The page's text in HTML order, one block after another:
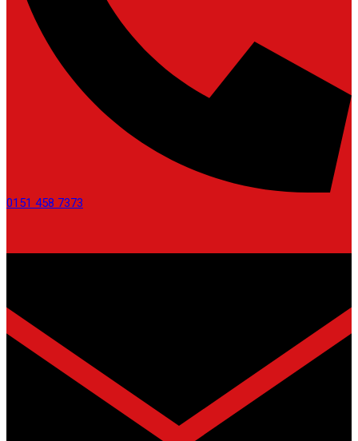
0151 458 7373